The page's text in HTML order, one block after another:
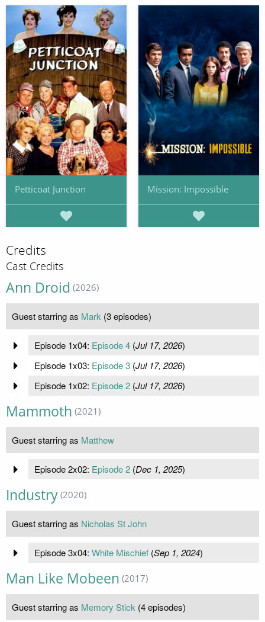
Petticoat Junction Mission: Impossible
Credits
Cast Credits
Ann Droid (2026)
Guest starring as Mark (3 episodes)
Episode 1x04: Episode 4(Jul 17, 2026)
Episode 1x03: Episode 3(Jul 17, 2026)
Episode 1x02: Episode 2(Jul 17, 2026)
Mammoth (2021)
Guest starring as Matthew
Episode 2x02: Episode 2(Dec 1, 2025)
Industry (2020)
Guest starring as Nicholas St John
Episode 3x04: White Mischief(Sep 1, 2024)
Man Like Mobeen (2017)
Guest starring as Memory Stick (4 episodes)